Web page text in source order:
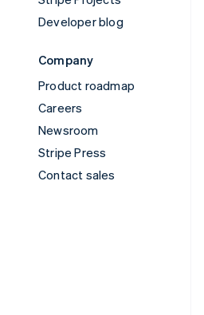
Developer blog
Company
Product roadmap
Careers
Newsroom
Stripe Press
Contact sales